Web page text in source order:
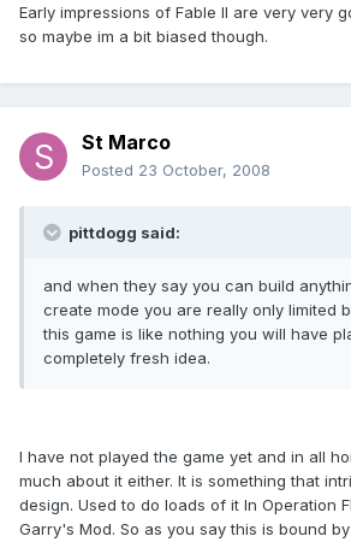
Early impressions of Fable II are very very
so maybe im a bit biased though.
St Marco
Posted 23 October, 2008
pittdogg said:
and when they say you can build
create mode you are really only limited
this game is like nothing you will have
completely fresh idea.
I have not played the game yet and in all
much about it either. It is something that
design. Used to do loads of it In Operation
Garry's Mod. So as you say this is bound